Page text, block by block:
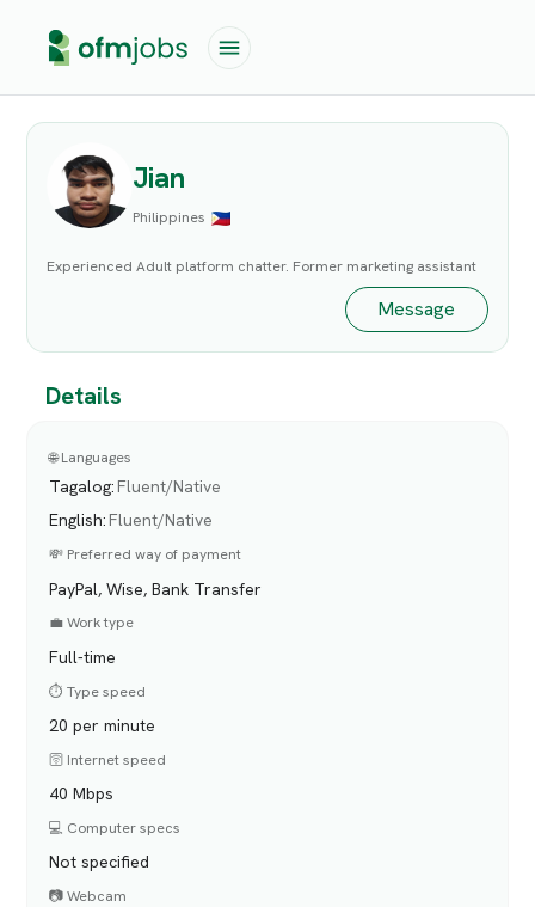
Jian
Philippines
Experienced Adult platform chatter. Former marketing assistant
Message
Details
🌐 Languages
Tagalog:Fluent/Native
English:Fluent/Native
💸 Preferred way of payment
PayPal, Wise, Bank Transfer
💼 Work type
Full-time
⏱️ Type speed
20 per minute
🛜 Internet speed
40 Mbps
💻 Computer specs
Not specified
📷 Webcam